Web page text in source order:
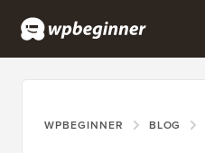
WPBEGINNER BLOG